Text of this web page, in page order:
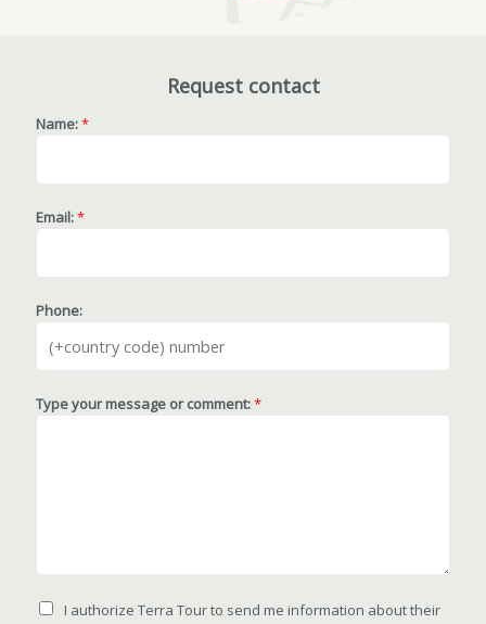
Request contact
Name:*
Email:*
Phone:
Type your message or comment:*
I authorize Terra Tour to send me information about their